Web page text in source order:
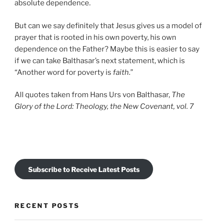
absolute dependence.
But can we say definitely that Jesus gives us a model of
prayer that is rooted in his own poverty, his own
dependence on the Father? Maybe this is easier to say
if we can take Balthasar’s next statement, which is
“Another word for poverty is faith.”
All quotes taken from Hans Urs von Balthasar, The
Glory of the Lord: Theology, the New Covenant, vol. 7
Subscribe to Receive Latest Posts
RECENT POSTS